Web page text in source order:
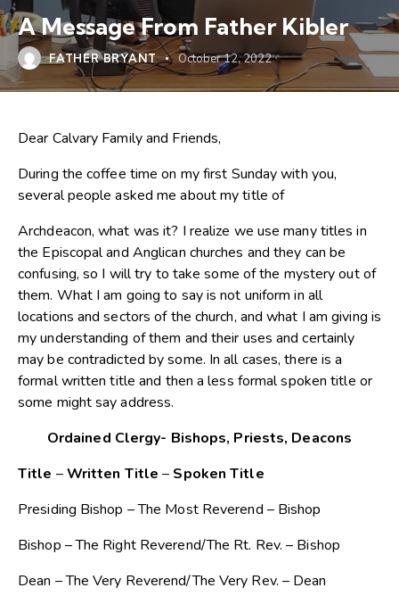
A Message From Father Kibler
FATHER BRYANT October 12, 2022
Dear Calvary Family and Friends,
During the coffee time on my first Sunday with you,
several people asked me about my title of
Archdeacon, what was it? I realize we use many titles in
the Episcopal and Anglican churches and they can be
confusing, so I will try to take some of the mystery out of
them. What I am going to say is not uniform in all
locations and sectors of the church, and what I am giving is
my understanding of them and their uses and certainly
may be contradicted by some. In all cases, there is a
formal written title and then a less formal spoken title or
some might say address.
Ordained Clergy- Bishops, Priests, Deacons
Title –Written Title – Spoken Title
Presiding Bishop – The Most Reverend – Bishop
Bishop – The Right Reverend/The Rt. Rev. – Bishop
Dean – The Very Reverend/The Very Rev. – Dean